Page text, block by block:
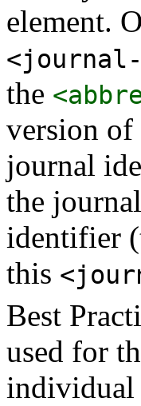
element.
the
version
journal
the
identifier
this
Best
used for
individual